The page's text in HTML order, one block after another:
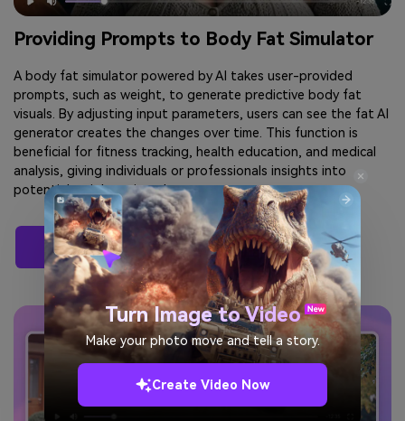
Providing Prompts to Body Fat Simulator
A body fat simulator powered by AI takes user-provided
prompts, such as weight, to generate predictive body fat
visuals. By adjusting input parameters, users can see the fat AI
generator creates the changes over time. This function is
beneficial for fitness tracking, health education, and medical
analysis, giving individuals or professionals insights into
potential weight gain or loss outcomes.
See Your Body Fat Now
Turn Image to Video
Make your photo move and tell a story.
Create Video Now